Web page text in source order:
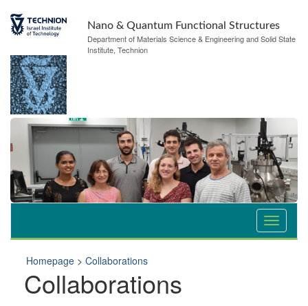
Nano & Quantum Functional Structures
Department of Materials Science & Engineering and Solid State
Institute, Technion
Homepage > Collaborations
Collaborations